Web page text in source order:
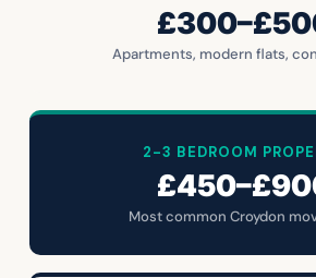
Apartments, modern flats,
2-3 BEDROOM
Most common Croydon